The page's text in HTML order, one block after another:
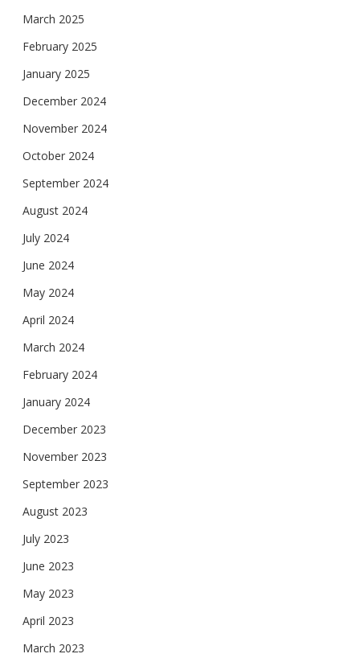
March 2025
February 2025
January 2025
December 2024
November 2024
October 2024
September 2024
August 2024
July 2024
June 2024
May 2024
April 2024
March 2024
February 2024
January 2024
December 2023
November 2023
September 2023
August 2023
July 2023
June 2023
May 2023
April 2023
March 2023